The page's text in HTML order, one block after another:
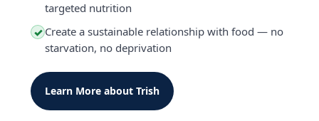
targeted nutrition
✓ Create a sustainable relationship with food — no
starvation, no deprivation
Learn More about Trish